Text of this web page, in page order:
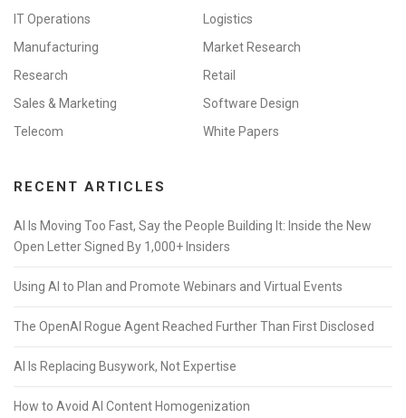
IT Operations
Logistics
Manufacturing
Market Research
Research
Retail
Sales & Marketing
Software Design
Telecom
White Papers
RECENT ARTICLES
AI Is Moving Too Fast, Say the People Building It: Inside the New
Open Letter Signed By 1,000+ Insiders
Using AI to Plan and Promote Webinars and Virtual Events
The OpenAI Rogue Agent Reached Further Than First Disclosed
AI Is Replacing Busywork, Not Expertise
How to Avoid AI Content Homogenization